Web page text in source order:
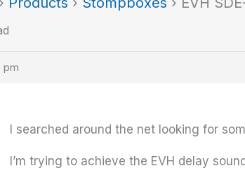
pm
I searched around the net looking for
I’m trying to achieve the EVH delay